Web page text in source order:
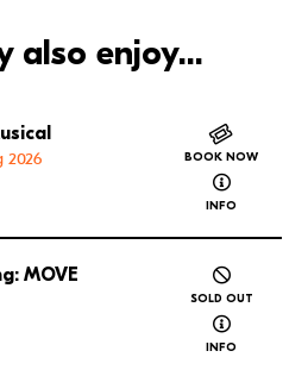
also enjoy...
2026
BOOK NOW
INFO
about
MOVE
MOVE
SOLD OUT
INFO
about